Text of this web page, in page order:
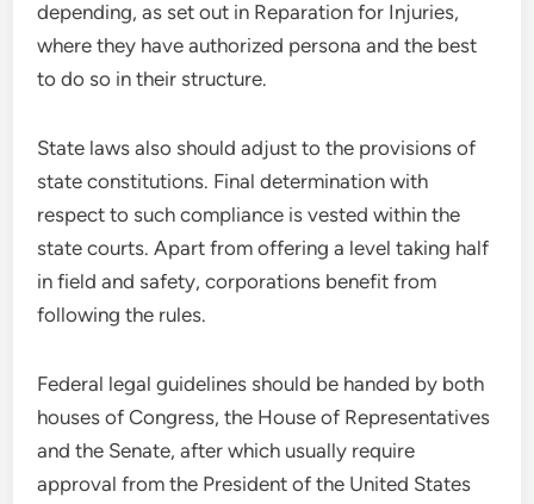
depending, as set out in Reparation for Injuries,
where they have authorized persona and the best
to do so in their structure.
State laws also should adjust to the provisions of
state constitutions. Final determination with
respect to such compliance is vested within the
state courts. Apart from offering a level taking half
in field and safety, corporations benefit from
following the rules.
Federal legal guidelines should be handed by both
houses of Congress, the House of Representatives
and the Senate, after which usually require
approval from the President of the United States